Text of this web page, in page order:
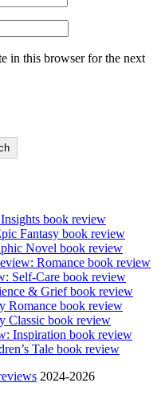
in this browser for the next
book review
Fantasy book review
Novel book review
Romance book review
Self-Care book review
& Grief book review
Romance book review
Classic book review
Inspiration book review
Tale book review
2024-2026